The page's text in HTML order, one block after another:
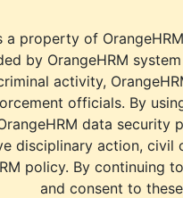
a property of
by OrangeHRM
activity,
officials. By
data security
disciplinary action, civil
policy. By continuing
and consent to